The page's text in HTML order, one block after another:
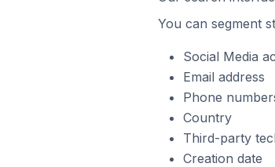
You can segment
Social Media
Email address
Phone
Country
Third-party
Creation date